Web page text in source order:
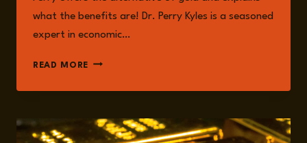
what the benefits are! Dr. Perry Kyles is a seasoned
expert in economic…
READ MORE EPISODE
PERRY
ON
EXPOSING